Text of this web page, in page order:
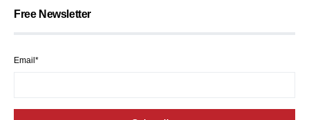
Free Newsletter
Email*